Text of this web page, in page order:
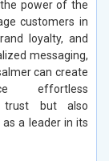
power of the
customers in
loyalty, and
messaging,
can create
effortless
trust but also
a leader in its